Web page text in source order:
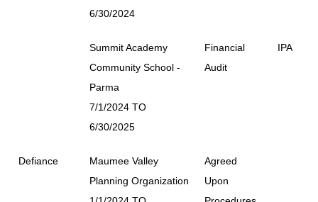
6/30/2024
Summit Academy
Community School -
Parma
7/1/2024 TO
6/30/2025
Financial
Audit
IPA
Defiance
Maumee Valley
Planning Organization
Agreed
Upon